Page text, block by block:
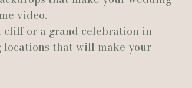
Parc Lafayette Julia Smelley Photography
video.
cliff or a grand celebration in
locations that will make your